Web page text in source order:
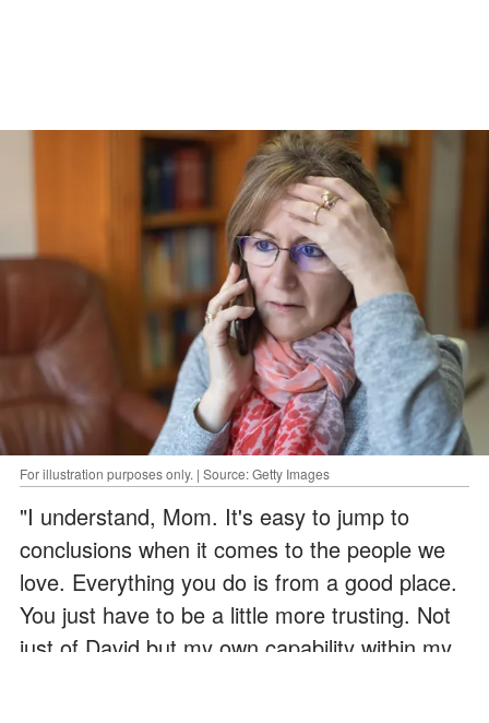
For illustration purposes only. | Source: Getty Images
"I understand, Mom. It's easy to jump to
conclusions when it comes to the people we
love. Everything you do is from a good place.
You just have to be a little more trusting. Not
just of David but my own capability within my